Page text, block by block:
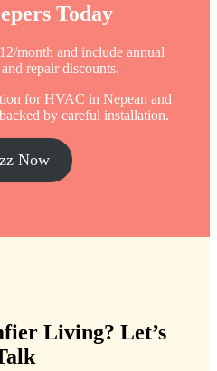
Today
month and include annual
repair discounts.
for HVAC in Nepean and
by careful installation.
Now
Living? Let’s